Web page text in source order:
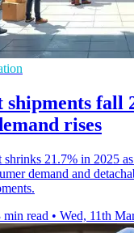
fall
rises
shrinks 21.7% in 2025
demand and
min read • Wed, 11th